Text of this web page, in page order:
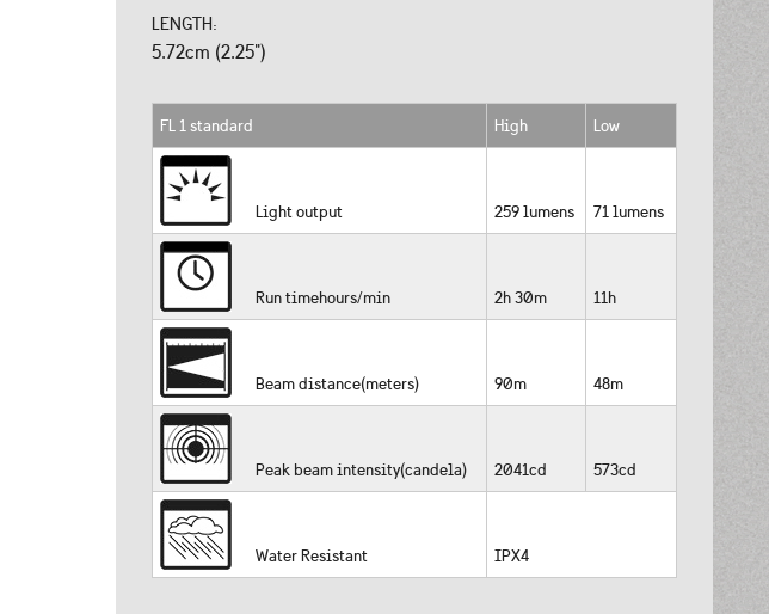
LENGTH:
5.72cm (2.25")
FL 1 standard High Low
Light output 259 lumens 71 lumens
Run timehours/min 2h 30m 11h
Beam distance(meters) 90m 48m
Peak beam intensity(candela) 2041cd 573cd
Water Resistant IPX4